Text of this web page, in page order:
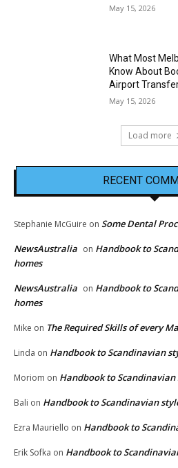
May 15, 2026
What Most
Know About
Airport
May 15, 2026
Load more
RECENT
Stephanie McGuire on Some Dental
NewsAustralia on Handbook to
homes
NewsAustralia on Handbook to
homes
Mike on The Required Skills of every
Linda on Handbook to Scandinavian
Moriom on Handbook to
Bali on Handbook to Scandinavian
Ezra Mauriello on Handbook to
Erik Sofka on Handbook to